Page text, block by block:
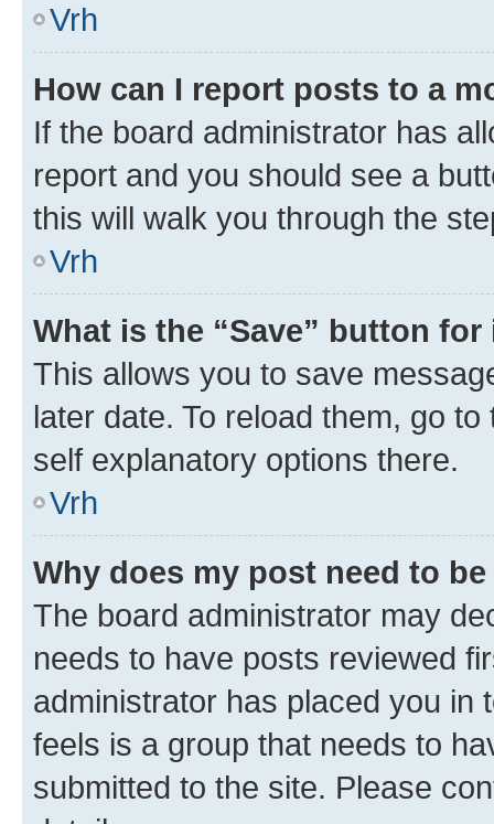
Vrh
How can I report posts to a
If the board administrator has
report and you should see a
this will walk you through the
Vrh
What is the “Save” button
This allows you to save
later date. To reload them, go
self explanatory options there.
Vrh
Why does my post need to
The board administrator may
needs to have posts reviewed
administrator has placed you in
feels is a group that needs to
submitted to the site. Please